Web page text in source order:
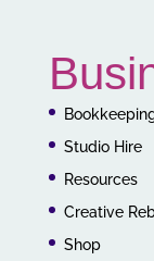
Studio Hire
Resources
Creative
Shop